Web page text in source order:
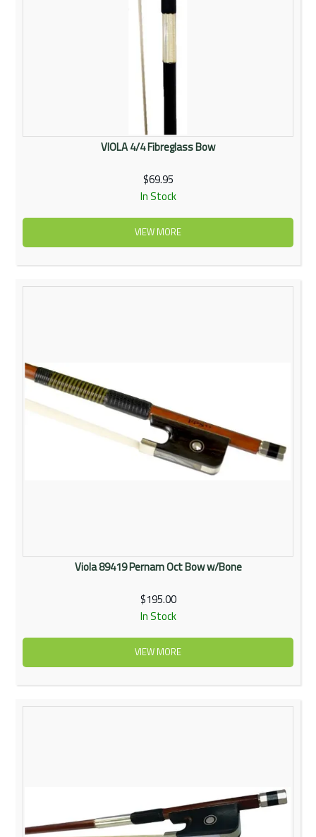
VIOLA 4/4 Fibreglass Bow
$69.95
In Stock
VIEW MORE
Viola 89419 Pernam Oct Bow w/Bone
$195.00
In Stock
VIEW MORE